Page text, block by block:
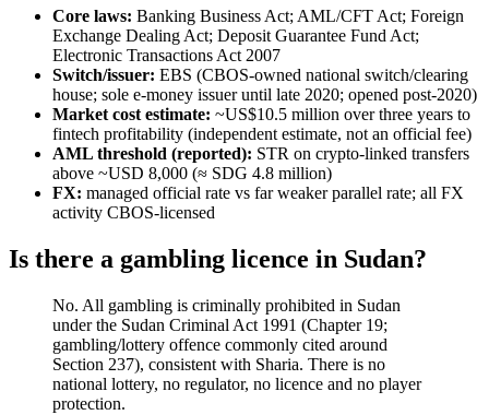
Core laws: Banking Business Act; AML/CFT Act; Foreign
Exchange Dealing Act; Deposit Guarantee Fund Act;
Electronic Transactions Act 2007
Switch/issuer: EBS (CBOS-owned national switch/clearing
house; sole e-money issuer until late 2020; opened post-2020)
Market cost estimate: ~US$10.5 million over three years to
fintech profitability (independent estimate, not an official fee)
AML threshold (reported): STR on crypto-linked transfers
above ~USD 8,000 (≈ SDG 4.8 million)
FX: managed official rate vs far weaker parallel rate; all FX
activity CBOS-licensed
Is there a gambling licence in Sudan?
No. All gambling is criminally prohibited in Sudan
under the Sudan Criminal Act 1991 (Chapter 19;
gambling/lottery offence commonly cited around
Section 237), consistent with Sharia. There is no
national lottery, no regulator, no licence and no player
protection.